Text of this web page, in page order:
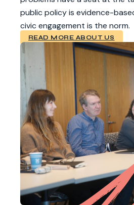
public policy is evidence-
civic engagement is the norm.
READ MORE ABOUT US